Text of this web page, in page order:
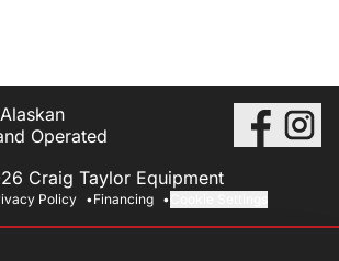
Operated
Craig Taylor Equipment
Policy Financing